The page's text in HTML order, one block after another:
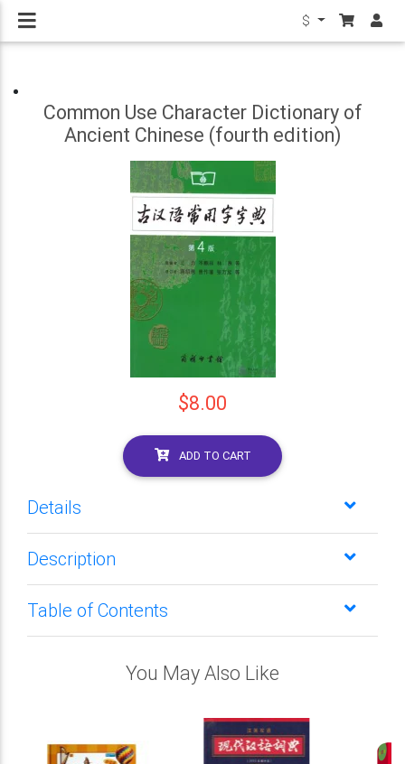
$
Common Use Character Dictionary of
Ancient Chinese (fourth edition)
$8.00
ADD TO CART
Details
Description
Table of Contents
You May Also Like